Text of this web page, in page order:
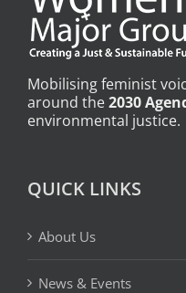
Mobilising feminist
around the2030
environmental justice.
QUICK LINKS
About Us
News & Events